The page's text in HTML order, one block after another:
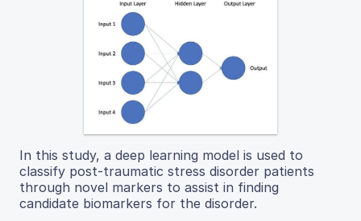
In this study, a deep learning model is used to
classify post-traumatic stress disorder patients
through novel markers to assist in finding
candidate biomarkers for the disorder.